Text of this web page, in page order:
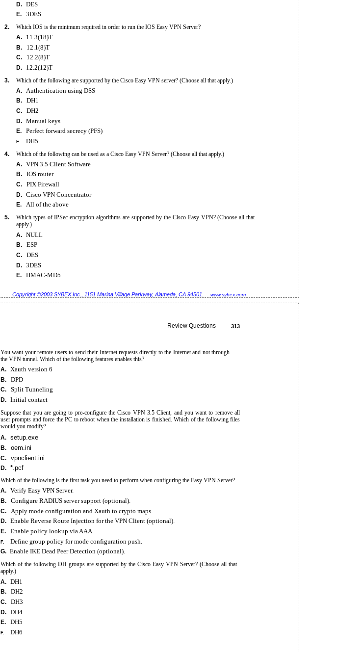
D. DES
E. 3DES
2.
Which IOS is the minimum required in order to run the IOS Easy VPN Server?
A.
11.3(18)T
B. 12.1(8)T
C. 12.2(8)T
D. 12.2(12)T
3.
Which of the following are supported by the Cisco Easy VPN server? (Choose all that apply.)
A. Authentication using DSS
B. DH1
C. DH2
D. Manual keys
E. Perfect forward secrecy (PFS)
F. DH5
4.
Which of the following can be used as a Cisco Easy VPN Server? (Choose all that apply.)
A. VPN 3.5 Client Software
B. IOS router
C. PIX Firewall
D. Cisco VPN Concentrator
E. All of the above
5.
Which types of IPSec encryption algorithms are supported by the Cisco Easy VPN? (Choose all that
apply.)
A. NULL
B. ESP
C. DES
D. 3DES
E. HMAC-MD5
Copyright ©2003 SYBEX Inc., 1151 Marina Village Parkway, Alameda, CA 94501. www.sybex.com
Review Questions 313
You want your remote users to send their Internet requests directly to the Internet and not through
the VPN tunnel. Which of the following features enables this?
A. Xauth version 6
B. DPD
C. Split Tunneling
D. Initial contact
Suppose that you are going to pre-configure the Cisco VPN 3.5 Client, and you want to remove all
user prompts and force the PC to reboot when the installation is finished. Which of the following files
would you modify?
A. setup.exe
B. oem.ini
C. vpnclient.ini
D. *.pcf
Which of the following is the first task you need to perform when configuring the Easy VPN Server?
A. Verify Easy VPN Server.
B. Configure RADIUS server support (optional).
C. Apply mode configuration and Xauth to crypto maps.
D. Enable Reverse Route Injection for the VPN Client (optional).
E. Enable policy lookup via AAA.
F. Define group policy for mode configuration push.
G. Enable IKE Dead Peer Detection (optional).
Which of the following DH groups are supported by the Cisco Easy VPN Server? (Choose all that
apply.)
A. DH1
B. DH2
C. DH3
D. DH4
E. DH5
F. DH6